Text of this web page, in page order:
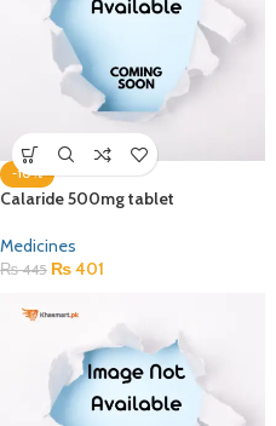
-10%
Calaride 500mg tablet
Medicines
₨445 ₨401